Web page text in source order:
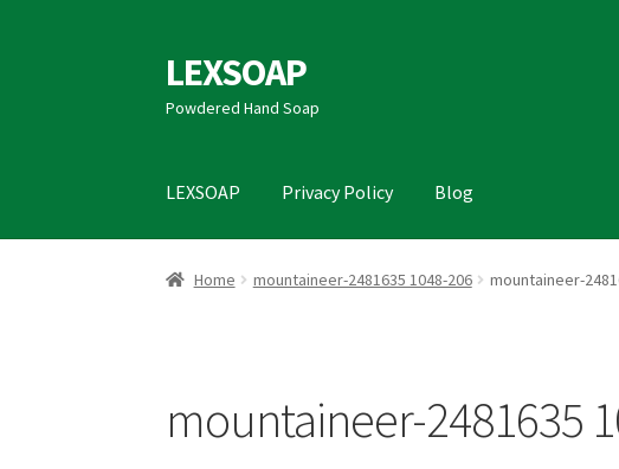
Skip
to
navigation
Skip
to
content
LEXSOAP
Powdered Hand Soap
LEXSOAP Privacy Policy Blog
Home Data Access Request Privacy Policy
Home mountaineer-2481635 1048-206 mountaineer-
mountaineer-2481635